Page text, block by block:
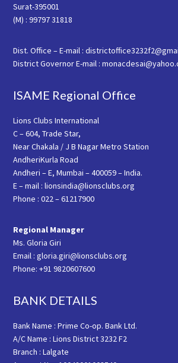
Surat-395001
(M) : 99797 31818
Dist. Office – E-mail :
District Governor E-mail :
ISAME Regional Office
Lions Clubs International
C – 604, Trade Star,
Near Chakala / J B Nagar Metro Station
AndheriKurla Road
Andheri – E, Mumbai – 400059 – India.
E – mail : lionsindia@lionsclubs.org
Phone : 022 – 61217900
Regional Manager
Ms. Gloria Giri
Email : gloria.giri@lionsclubs.org
Phone: +91 9820607600
BANK DETAILS
Bank Name : Prime Co-op. Bank Ltd.
A/C Name : Lions District 3232 F2
Branch : Lalgate